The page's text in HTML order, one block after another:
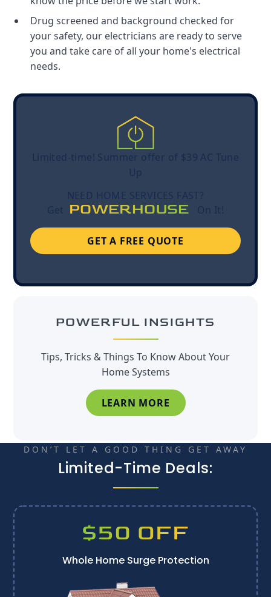
Drug screened and background checked for
your safety, our electricians are ready to serve
you and take care of all your home's electrical
needs.
Limited-time! Summer offer of $39 AC Tune
Up
NEED HOME SERVICES FAST?
Get POWERHOUSE On It!
GET A FREE QUOTE
POWERFUL INSIGHTS
Tips, Tricks & Things To Know About Your
Home Systems
LEARN MORE
DON’T LET A GOOD THING GET AWAY
Limited-Time Deals:
$50 OFF
Whole Home Surge Protection